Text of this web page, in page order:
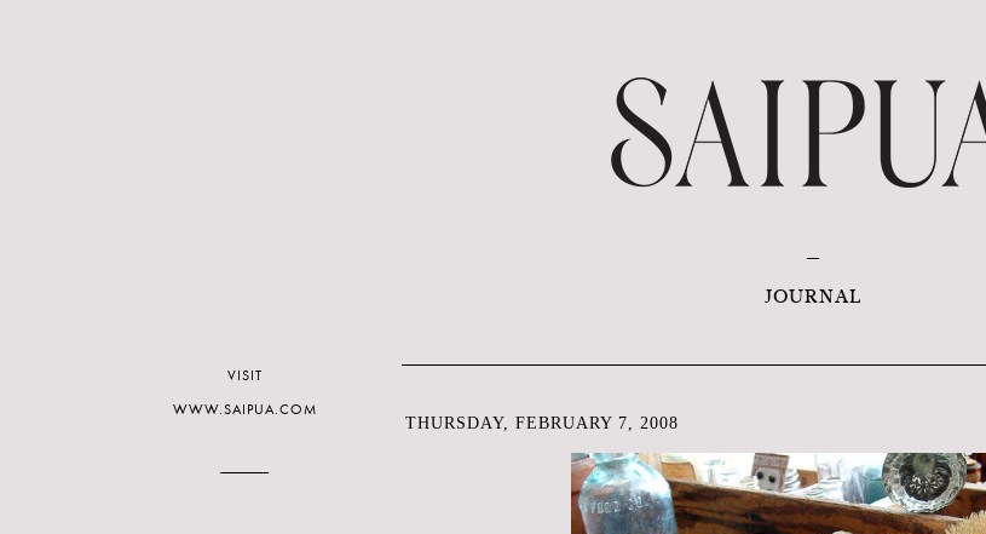
JOURNAL
THURSDAY, FEBRUARY 7, 2008
VISIT
WWW.SAIPUA.COM